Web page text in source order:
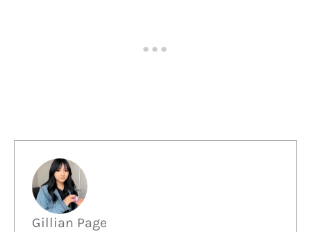
Gillian Page